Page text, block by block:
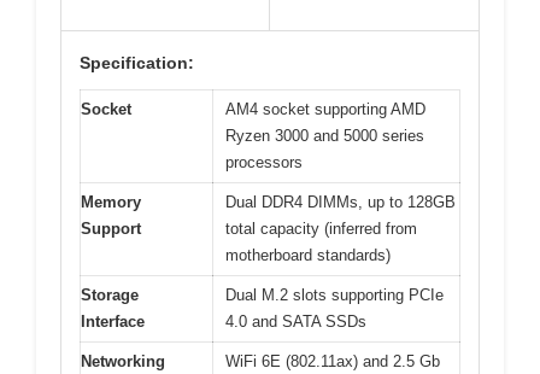
Specification:
Socket
AM4 socket supporting AMD
Ryzen 3000 and 5000 series
processors
Memory
Support
Dual DDR4 DIMMs, up to 128GB
total capacity (inferred from
motherboard standards)
Storage
Interface
Dual M.2 slots supporting PCIe
4.0 and SATA SSDs
Networking
WiFi 6E (802.11ax) and 2.5 Gb